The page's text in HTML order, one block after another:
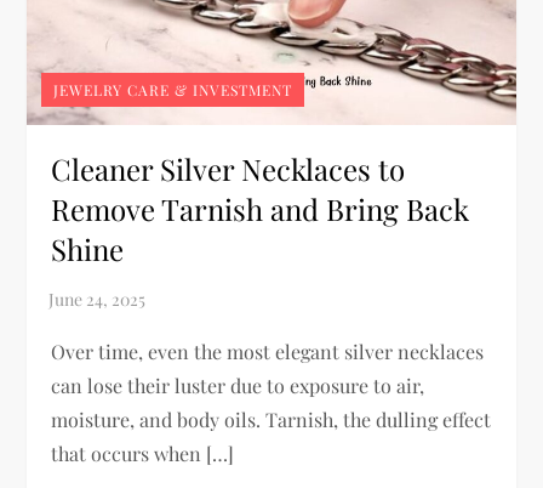
JEWELRY CARE & INVESTMENT
Cleaner Silver Necklaces to
Remove Tarnish and Bring Back
Shine
Over time, even the most elegant silver necklaces
can lose their luster due to exposure to air,
moisture, and body oils. Tarnish, the dulling effect
that occurs when […]